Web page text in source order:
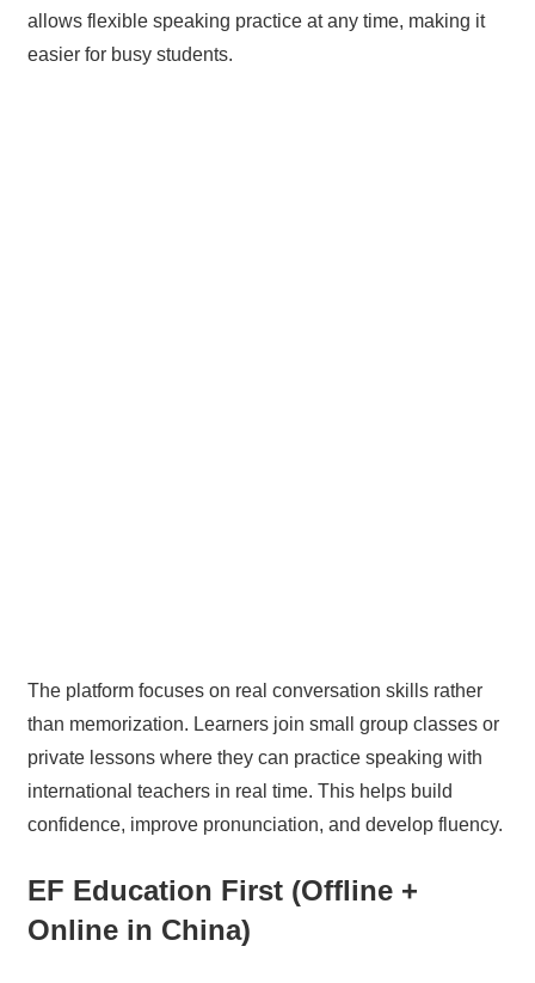
allows flexible speaking practice at any time, making it
easier for busy students.
The platform focuses on real conversation skills rather
than memorization. Learners join small group classes or
private lessons where they can practice speaking with
international teachers in real time. This helps build
confidence, improve pronunciation, and develop fluency.
EF Education First (Offline +
Online in China)